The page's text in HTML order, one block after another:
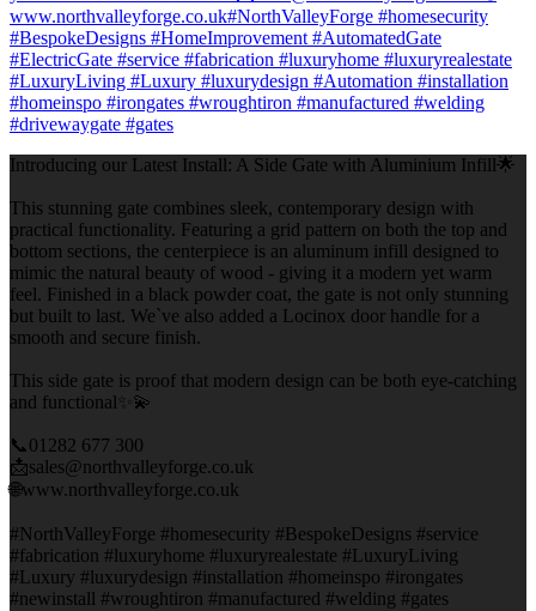
Introducing our Latest Install: A Side Gate with Aluminium Infill🌟
This stunning gate combines sleek, contemporary design with
practical functionality. Featuring a grid pattern on both the top and
bottom sections, the centerpiece is an aluminum infill designed to
mimic the natural beauty of wood - giving it a modern yet warm
feel. Finished in a black powder coat, the gate is not only stunning
but built to last. We`ve also added a Locinox door handle for a
smooth and secure finish.
This side gate is proof that modern design can be both eye-catching
and functional✨💫
📞01282 677 300
📩sales@northvalleyforge.co.uk
🌐www.northvalleyforge.co.uk
#NorthValleyForge #homesecurity #BespokeDesigns #service
#fabrication #luxuryhome #luxuryrealestate #LuxuryLiving
#Luxury #luxurydesign #installation #homeinspo #irongates
#newinstall #wroughtiron #manufactured #welding #gates